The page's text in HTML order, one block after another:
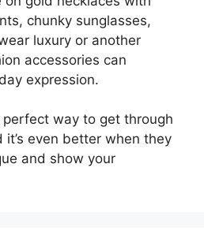
chunky sunglasses,
luxury or another
accessories can
expression.
way to get through
even better when they
and show your